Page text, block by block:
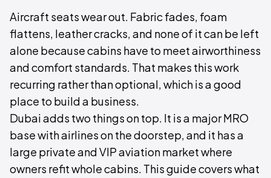
Aircraft seats wear out. Fabric fades, foam
flattens, leather cracks, and none of it can be left
alone because cabins have to meet airworthiness
and comfort standards. That makes this work
recurring rather than optional, which is a good
place to build a business.
Dubai adds two things on top. It is a major MRO
base with airlines on the doorstep, and it has a
large private and VIP aviation market where
owners refit whole cabins. This guide covers what